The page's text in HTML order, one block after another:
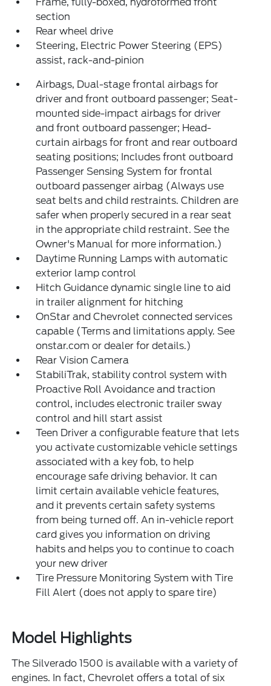
section
Rear wheel drive
Steering, Electric Power Steering (EPS)
assist, rack-and-pinion
Airbags, Dual-stage frontal airbags for
driver and front outboard passenger; Seat-
mounted side-impact airbags for driver
and front outboard passenger; Head-
curtain airbags for front and rear outboard
seating positions; Includes front outboard
Passenger Sensing System for frontal
outboard passenger airbag (Always use
seat belts and child restraints. Children are
safer when properly secured in a rear seat
in the appropriate child restraint. See the
Owner's Manual for more information.)
Daytime Running Lamps with automatic
exterior lamp control
Hitch Guidance dynamic single line to aid
in trailer alignment for hitching
OnStar and Chevrolet connected services
capable (Terms and limitations apply. See
onstar.com or dealer for details.)
Rear Vision Camera
StabiliTrak, stability control system with
Proactive Roll Avoidance and traction
control, includes electronic trailer sway
control and hill start assist
Teen Driver a configurable feature that lets
you activate customizable vehicle settings
associated with a key fob, to help
encourage safe driving behavior. It can
limit certain available vehicle features,
and it prevents certain safety systems
from being turned off. An in-vehicle report
card gives you information on driving
habits and helps you to continue to coach
your new driver
Tire Pressure Monitoring System with Tire
Fill Alert (does not apply to spare tire)
Model Highlights
The Silverado 1500 is available with a variety of
engines. In fact, Chevrolet offers a total of six